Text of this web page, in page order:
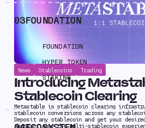
03FOUNDATION
FOUNDATION
HYPER TOKEN
STAKING
News Stablecoins Trading
Introducing
Stablecoin Clearing
Metastable is stablecoin clearing
stablecoin conversions across any
Deposit any stablecoin and get your
Abstract away the multi-stablecoin